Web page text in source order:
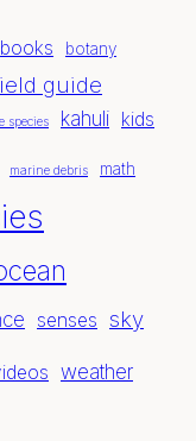
books botany
guide
species kahuli kids
marine debris math
senses sky
weather